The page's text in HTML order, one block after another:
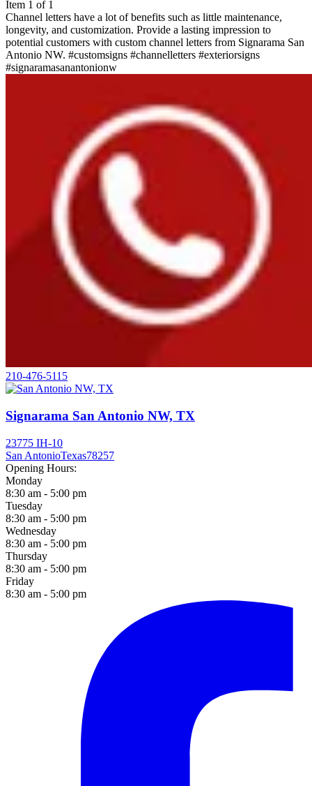
Item 1 of 1
Channel letters have a lot of benefits such as little maintenance,
longevity, and customization. Provide a lasting impression to
potential customers with custom channel letters from Signarama San
Antonio NW. #customsigns #channelletters #exteriorsigns
#signaramasanantonionw
210-476-5115
Signarama San Antonio NW, TX
23775 IH-10
San AntonioTexas78257
Opening Hours:
Monday
8:30 am - 5:00 pm
Tuesday
8:30 am - 5:00 pm
Wednesday
8:30 am - 5:00 pm
Thursday
8:30 am - 5:00 pm
Friday
8:30 am - 5:00 pm